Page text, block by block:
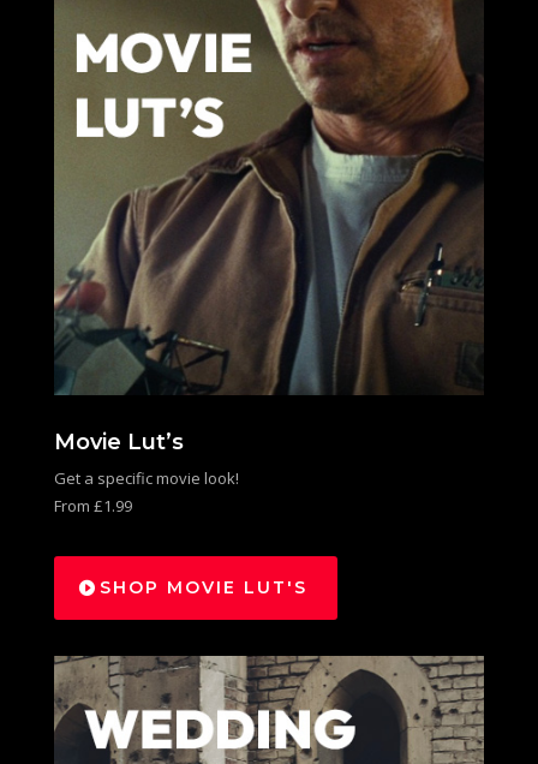
Movie Lut’s
Get a specific movie look!
From £1.99
SHOP MOVIE LUT'S